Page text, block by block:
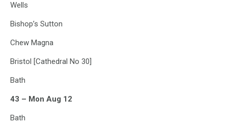
Wells
Bishop’s Sutton
Chew Magna
Bristol [Cathedral No 30]
Bath
43 – Mon Aug 12
Bath